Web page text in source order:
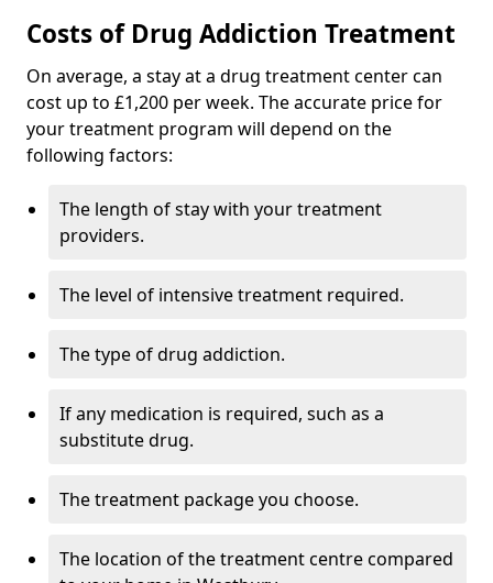
Costs of Drug Addiction Treatment
On average, a stay at a drug treatment center can
cost up to £1,200 per week. The accurate price for
your treatment program will depend on the
following factors:
The length of stay with your treatment
providers.
The level of intensive treatment required.
The type of drug addiction.
If any medication is required, such as a
substitute drug.
The treatment package you choose.
The location of the treatment centre compared